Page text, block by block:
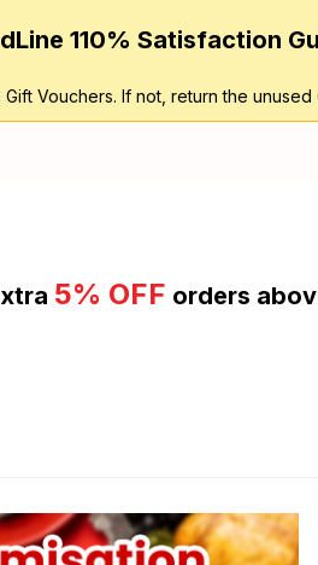
110% Satisfaction
Vouchers. If not, return the
5% OFF orders